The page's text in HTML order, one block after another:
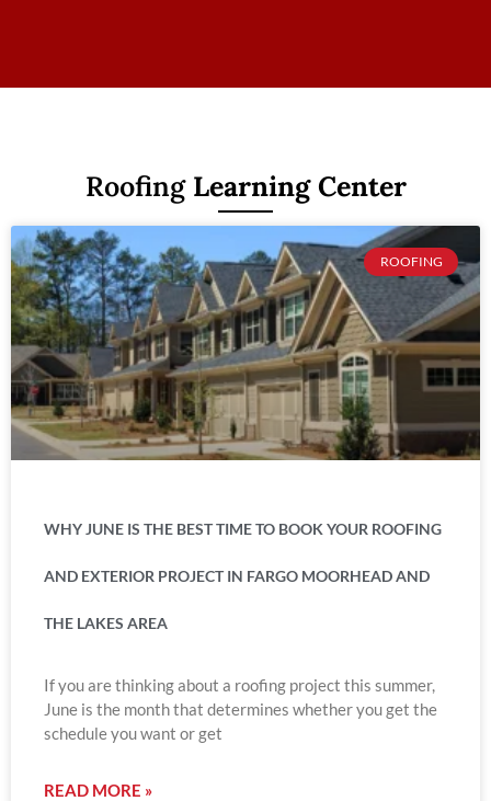
Roofing Learning Center
ROOFING
WHY JUNE IS THE BEST TIME TO BOOK YOUR ROOFING
AND EXTERIOR PROJECT IN FARGO MOORHEAD AND
THE LAKES AREA
If you are thinking about a roofing project this summer,
June is the month that determines whether you get the
schedule you want or get
READ MORE »